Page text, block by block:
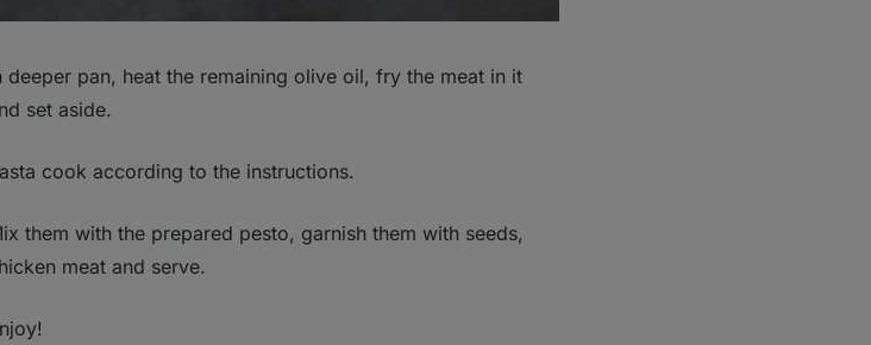
deeper pan, heat the remaining olive oil, fry the meat in it
set aside.
cook according to the instructions.
them with the prepared pesto, garnish them with seeds,
meat and serve.